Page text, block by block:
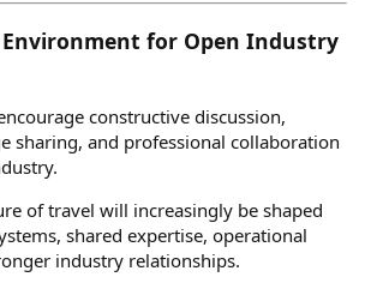
for Open Industry
constructive discussion,
sharing, and professional collaboration
of travel will increasingly be shaped
shared expertise, operational
industry relationships.